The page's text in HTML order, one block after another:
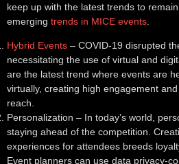
keep up with the latest trends to
emerging trends in MICE events
Hybrid Events – COVID-19 disrupted
necessitating the use of virtual and
are the latest trend where events are
virtually, creating high engagement
reach.
Personalization – In today’s world,
staying ahead of the competition.
experiences for attendees breeds
Event planners can use data privacy-